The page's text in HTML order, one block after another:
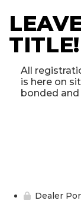
TITLE!
All
is here on
bonded
Dealer